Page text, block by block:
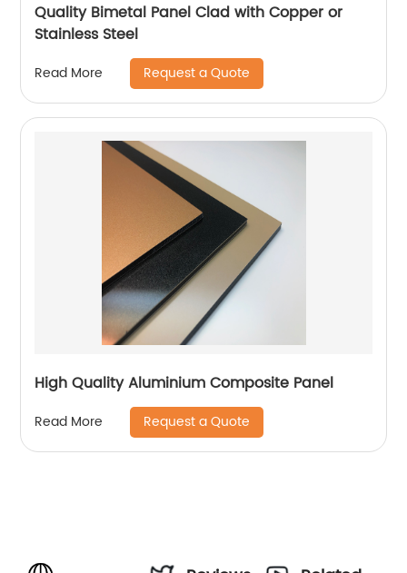
Quality Bimetal Panel Clad with Copper or
Stainless Steel
Read More Request a Quote
High Quality Aluminium Composite Panel
Read More Request a Quote